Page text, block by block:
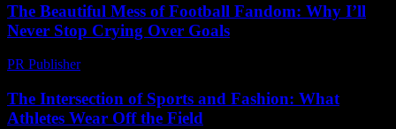
The Beautiful Mess of Football Fandom: Why I’ll
Never Stop Crying Over Goals
PR Publisher-
The Intersection of Sports and Fashion: What
Athletes Wear Off the Field